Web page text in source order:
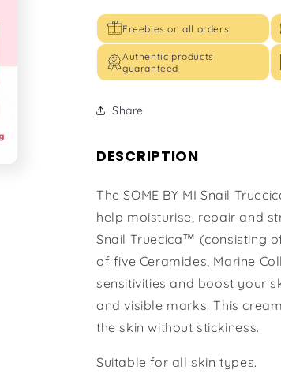
Freebies on all orders
Authentic products
guaranteed
Share
DESCRIPTION
The SOME BY MI Snail
help moisturise, repair and
Snail Truecica™ (consisting
of five Ceramides, Marine
sensitivities and boost your
and visible marks. This
the skin without stickiness.
Suitable for all skin types.